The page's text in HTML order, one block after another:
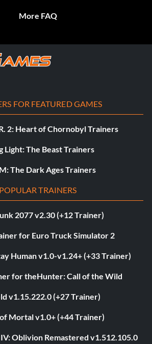
More FAQ
FOR FEATURED GAMES
2: Heart of Chornobyl Trainers
Light: The Beast Trainers
The Dark Ages Trainers
POPULAR TRAINERS
2077 v2.30 (+12 Trainer)
for Euro Truck Simulator 2
Human v1.0-v1.24+ (+33 Trainer)
for theHunter: Call of the Wild
v1.15.222.0 (+27 Trainer)
Mortal v1.0+ (+44 Trainer)
Oblivion Remastered v1.512.105.0